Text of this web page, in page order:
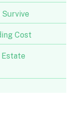
Cost
Estate